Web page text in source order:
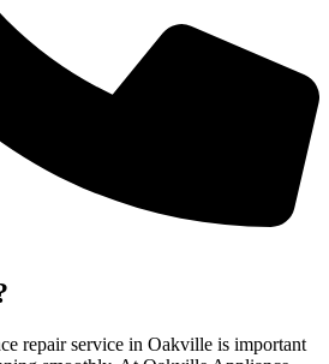
repair service in Oakville is important